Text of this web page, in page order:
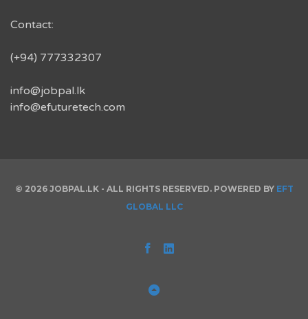
Contact:
(+94) 777332307
info@jobpal.lk
info@efuturetech.com
© 2026 JOBPAL.LK - ALL RIGHTS RESERVED. POWERED BY EFT
GLOBAL LLC
Facebook
Linked
Back